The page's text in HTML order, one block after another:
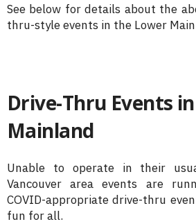
See below for details about the
thru-style events in the Lower
Drive-Thru Events
Mainland
Unable to operate in their
Vancouver area events are
COVID-appropriate drive-thru
fun for all.